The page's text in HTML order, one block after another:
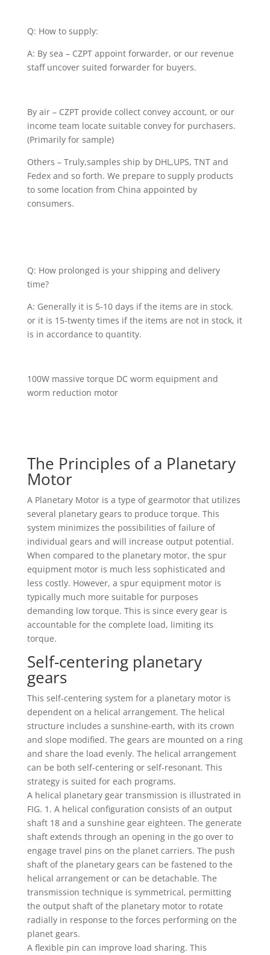
Q: How to supply:
A: By sea – CZPT appoint forwarder, or our revenue
staff uncover suited forwarder for buyers.
By air – CZPT provide collect convey account, or our
income team locate suitable convey for purchasers.
(Primarily for sample)
Others – Truly,samples ship by DHL,UPS, TNT and
Fedex and so forth. We prepare to supply products
to some location from China appointed by
consumers.
Q: How prolonged is your shipping and delivery
time?
A: Generally it is 5-10 days if the items are in stock.
or it is 15-twenty times if the items are not in stock, it
is in accordance to quantity.
100W massive torque DC worm equipment and
worm reduction motor
The Principles of a Planetary
Motor
A Planetary Motor is a type of gearmotor that utilizes
several planetary gears to produce torque. This
system minimizes the possibilities of failure of
individual gears and will increase output potential.
When compared to the planetary motor, the spur
equipment motor is much less sophisticated and
less costly. However, a spur equipment motor is
typically much more suitable for purposes
demanding low torque. This is since every gear is
accountable for the complete load, limiting its
torque.
Self-centering planetary
gears
This self-centering system for a planetary motor is
dependent on a helical arrangement. The helical
structure includes a sunshine-earth, with its crown
and slope modified. The gears are mounted on a ring
and share the load evenly. The helical arrangement
can be both self-centering or self-resonant. This
strategy is suited for each programs.
A helical planetary gear transmission is illustrated in
FIG. 1. A helical configuration consists of an output
shaft 18 and a sunshine gear eighteen. The generate
shaft extends through an opening in the go over to
engage travel pins on the planet carriers. The push
shaft of the planetary gears can be fastened to the
helical arrangement or can be detachable. The
transmission technique is symmetrical, permitting
the output shaft of the planetary motor to rotate
radially in response to the forces performing on the
planet gears.
A flexible pin can improve load sharing. This